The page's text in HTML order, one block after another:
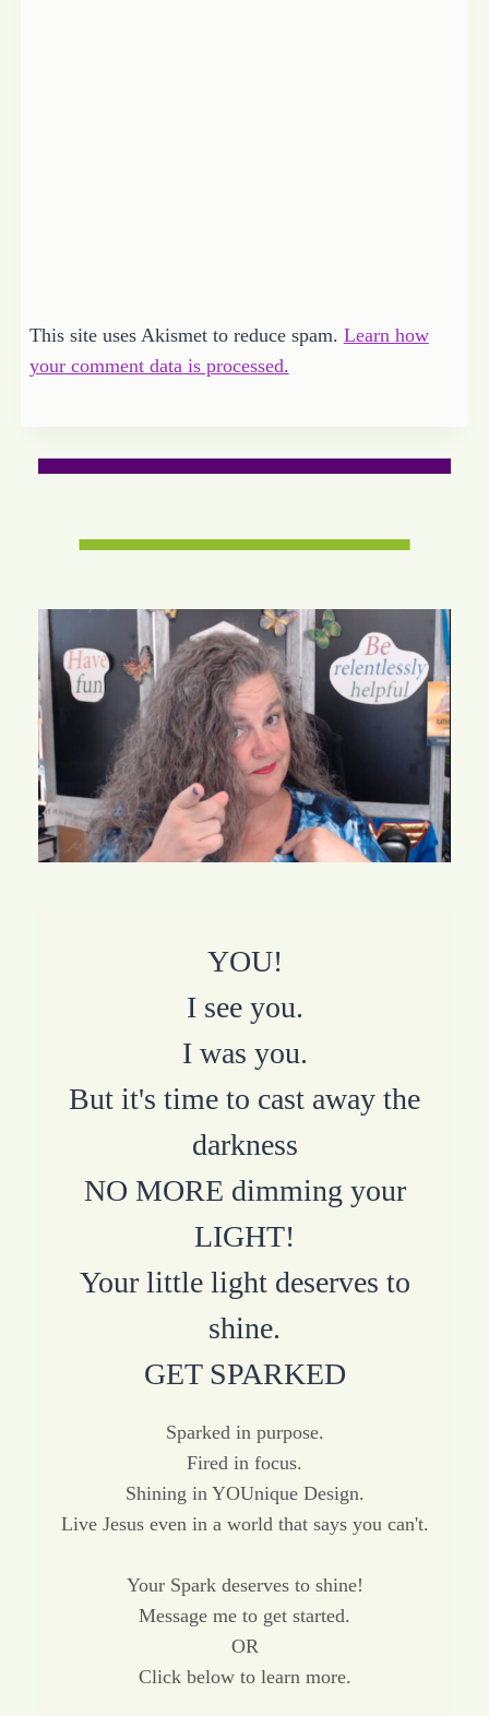
This site uses Akismet to reduce spam. Learn how
your comment data is processed.
YOU!
I see you.
I was you.
But it's time to cast away the
darkness
NO MORE dimming your
LIGHT!
Your little light deserves to
shine.
GET SPARKED
Sparked in purpose.
Fired in focus.
Shining in YOUnique Design.
Live Jesus even in a world that says you can't.
Your Spark deserves to shine!
Message me to get started.
OR
Click below to learn more.